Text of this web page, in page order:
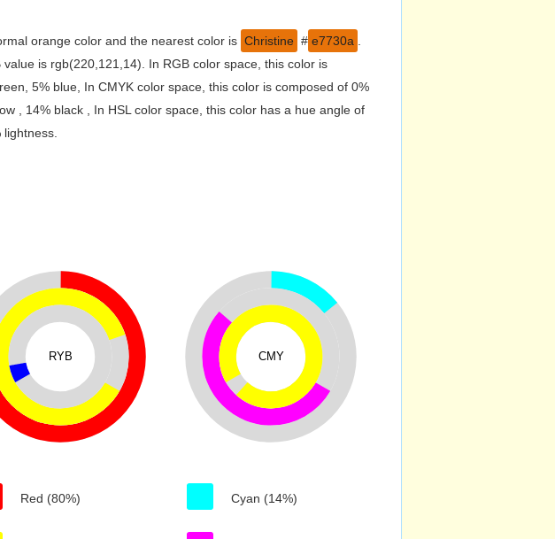
orange color and the nearest color is Christine # e7730a
value is rgb(220,121,14). In RGB color space, this color is
5% blue, In CMYK color space, this color is composed of 0%
, 14% black , In HSL color space, this color has a hue angle of
RYB
Red (80%)
CMY
Cyan (14%)